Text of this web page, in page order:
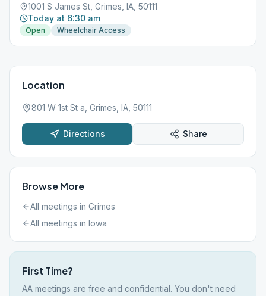
1001 S James St, Grimes, IA, 50111
Today at 6:30 am
Open Wheelchair Access
Location
801 W 1st St a, Grimes, IA, 50111
Directions Share
Browse More
All meetings in Grimes
All meetings in Iowa
First Time?
AA meetings are free and confidential. You don't need